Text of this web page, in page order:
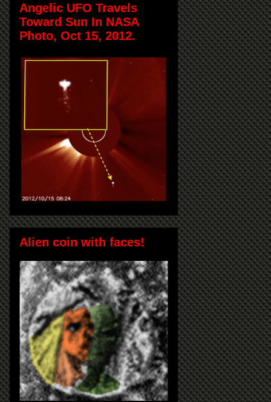
Angelic UFO Travels
Toward Sun In NASA
Photo, Oct 15, 2012.
Alien coin with faces!